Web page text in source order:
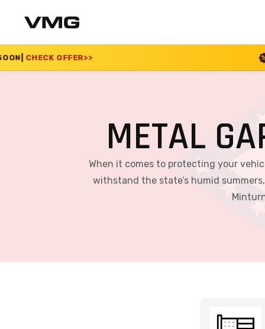
SUMMER SALE 2026
METAL
When it comes to protecting your
withstand the state’s humid